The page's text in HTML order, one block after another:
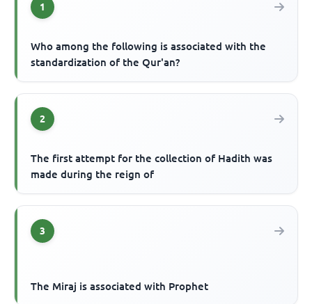
1
Who among the following is associated with the
standardization of the Qur'an?
2
The first attempt for the collection of Hadith was
made during the reign of
3
The Miraj is associated with Prophet